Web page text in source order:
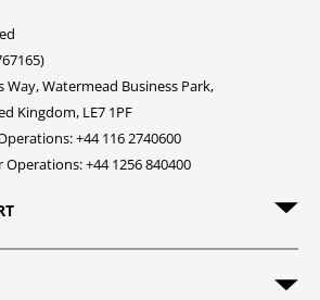
Way, Watermead Business Park,
Kingdom, LE7 1PF
+44 116 2740600
Operations: +44 1256 840400